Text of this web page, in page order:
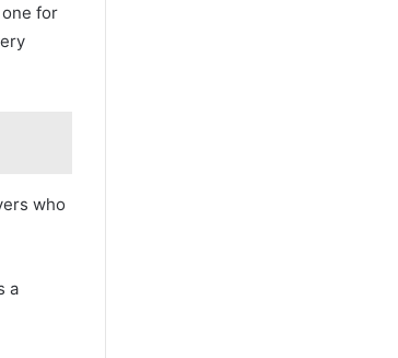
for
who
a